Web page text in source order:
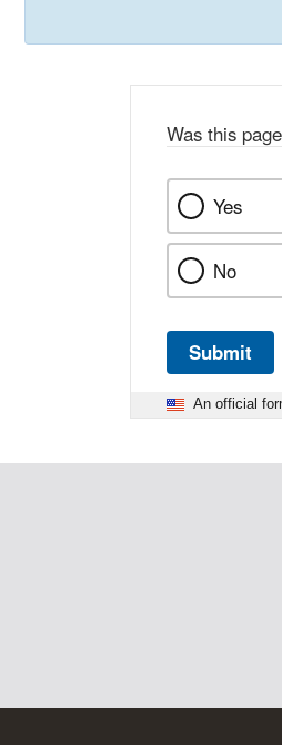
Was this
Yes
No
Submit
An official